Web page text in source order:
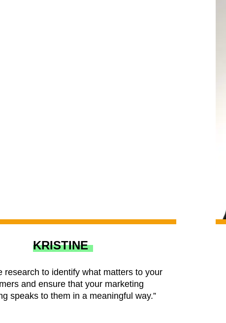
KRISTINE
research to identify what matters to your
and ensure that your marketing
speaks to them in a meaningful way.”